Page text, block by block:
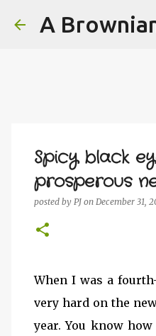
A
Spicy black
prosperous
posted by PJ on December 31,
When I was a
very hard on the
year. You know